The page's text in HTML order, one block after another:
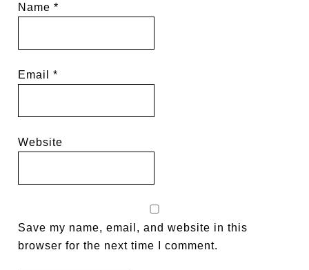
Name*
Email*
Website
Save my name, email, and website in this
browser for the next time I comment.